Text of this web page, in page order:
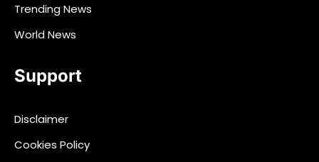
Trending News
World News
Support
Disclaimer
Cookies Policy